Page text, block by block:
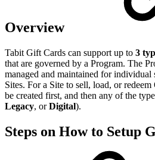
Overview
Tabit Gift Cards can support up to 3
that are governed by a Program. The
managed and maintained for
Sites. For a Site to sell, load, or
be created first, and then any of the
Legacy, orDigital).
Steps on How to Setup